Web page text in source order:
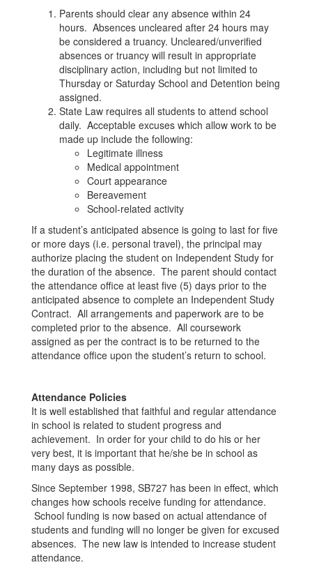
Parents should clear any absence within 24
hours. Absences uncleared after 24 hours may
be considered a truancy. Uncleared/unverified
absences or truancy will result in appropriate
disciplinary action, including but not limited to
Thursday or Saturday School and Detention being
assigned.
State Law requires all students to attend school
daily. Acceptable excuses which allow work to be
made up include the following:
Legitimate illness
Medical appointment
Court appearance
Bereavement
School-related activity
If a student’s anticipated absence is going to last for five
or more days (i.e. personal travel), the principal may
authorize placing the student on Independent Study for
the duration of the absence. The parent should contact
the attendance office at least five (5) days prior to the
anticipated absence to complete an Independent Study
Contract. All arrangements and paperwork are to be
completed prior to the absence. All coursework
assigned as per the contract is to be returned to the
attendance office upon the student’s return to school.
Attendance Policies
It is well established that faithful and regular attendance
in school is related to student progress and
achievement. In order for your child to do his or her
very best, it is important that he/she be in school as
many days as possible.
Since September 1998, SB727 has been in effect, which
changes how schools receive funding for attendance.
School funding is now based on actual attendance of
students and funding will no longer be given for excused
absences. The new law is intended to increase student
attendance.